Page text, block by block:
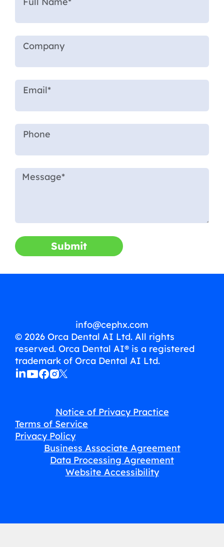
Submit
info@cephx.com
© 2026 Orca Dental AI Ltd. All rights
reserved. Orca Dental AI® is a registered
trademark of Orca Dental AI Ltd.
Notice of Privacy Practice
Terms of Service
Privacy Policy
Business Associate Agreement
Data Processing Agreement
Website Accessibility